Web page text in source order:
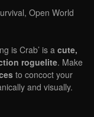
Open World
is Crab’ is a cute,
roguelite. Make
to concoct your
and visually.